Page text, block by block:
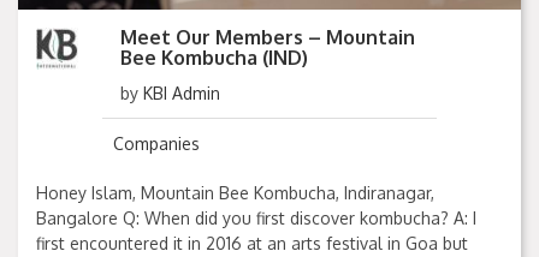
Meet Our Members – Mountain
Bee Kombucha (IND)
by KBI Admin
Companies
Honey Islam, Mountain Bee Kombucha, Indiranagar,
Bangalore Q: When did you first discover kombucha? A: I
first encountered it in 2016 at an arts festival in Goa but